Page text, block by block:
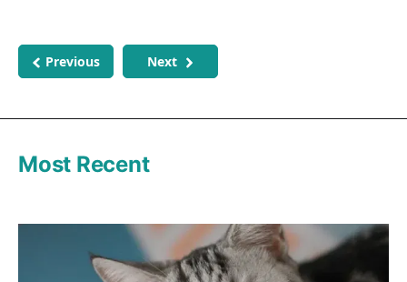
Previous Next
Most Recent